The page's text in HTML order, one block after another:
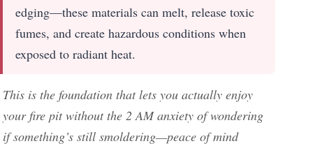
edging—these materials can melt, release toxic
fumes, and create hazardous conditions when
exposed to radiant heat.
This is the foundation that lets you actually enjoy
your fire pit without the 2 AM anxiety of wondering
if something’s still smoldering—peace of mind